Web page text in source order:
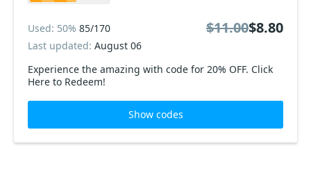
Experience the amazing with code for 20% OFF. Click
Here to Redeem!
Used: 50% 85/170
Last updated: August 06
$11.00$8.80
Show codes